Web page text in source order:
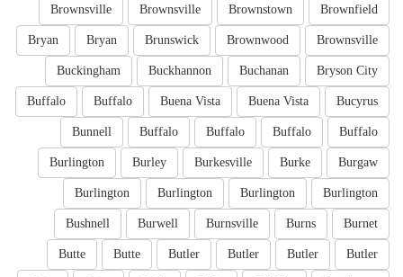
Brownfield
Brownstown
Brownsville
Brownsville
Brownsville
Brownwood
Brunswick
Bryan
Bryan
Bryson City
Buchanan
Buckhannon
Buckingham
Bucyrus
Buena Vista
Buena Vista
Buffalo
Buffalo
Buffalo
Buffalo
Buffalo
Buffalo
Bunnell
Burgaw
Burke
Burkesville
Burley
Burlington
Burlington
Burlington
Burlington
Burlington
Burnet
Burns
Burnsville
Burwell
Bushnell
Butler
Butler
Butler
Butler
Butte
Butte